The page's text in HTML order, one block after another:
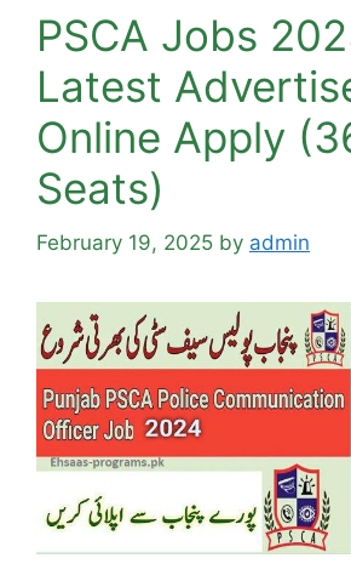
PSCA Jobs
Latest
Online Apply
Seats)
February 19, 2025 by admin